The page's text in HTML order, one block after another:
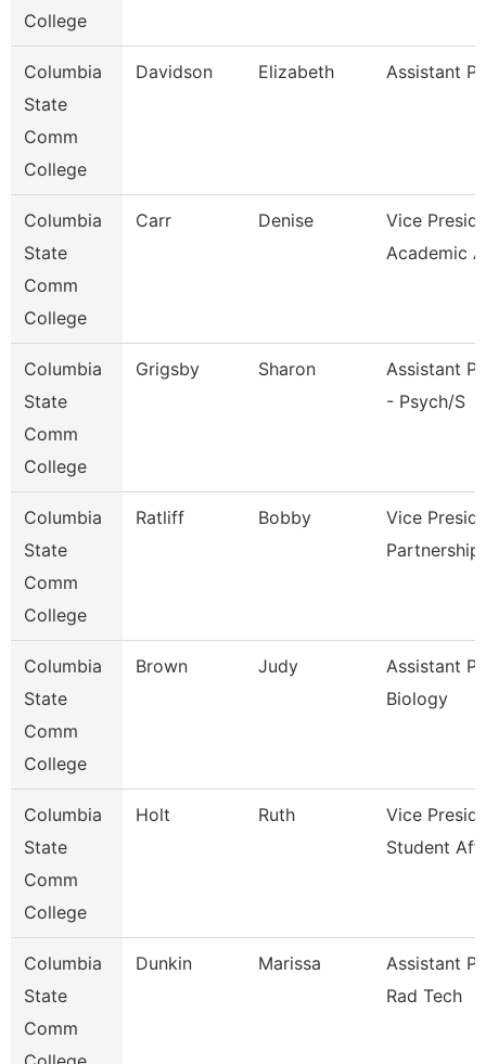
College
Columbia
State
Comm
College
Davidson Elizabeth Assistant
Columbia
State
Comm
College
Carr Denise
Vice
Academic
Columbia
State
Comm
College
Grigsby Sharon
Assistant
- Psych/S
Columbia
State
Comm
College
Ratliff Bobby
Vice
Columbia
State
Comm
College
Brown Judy
Assistant
Biology
Columbia
State
Comm
College
Holt Ruth
Vice
Student
Columbia
State
Comm
Dunkin Marissa
Assistant
Rad Tech